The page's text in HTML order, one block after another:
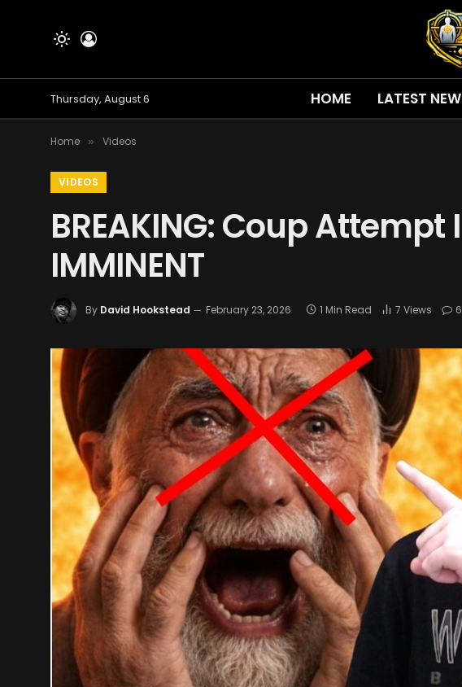
Thursday, August 6 HOME LATEST
Home » Videos
VIDEOS
BREAKING: Coup
IMMINENT
By David Hookstead February 23, 2026 1 Min Read 7 Views